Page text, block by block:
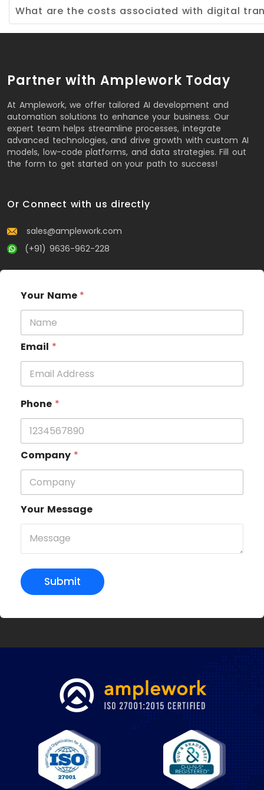
What are the costs associated with digital
Partner with Amplework Today
At Amplework, we offer tailored AI development and
automation solutions to enhance your business. Our
expert team helps streamline processes, integrate
advanced technologies, and drive growth with custom AI
models, low-code platforms, and data strategies. Fill out
the form to get started on your path to success!
Or Connect with us directly
sales@amplework.com
(+91) 9636-962-228
Your Name *
Email *
Phone *
Company *
Your Message
Submit